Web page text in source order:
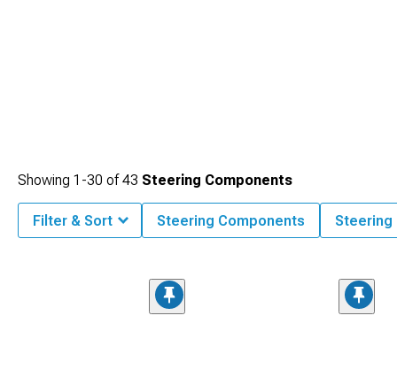
Showing 1-30 of43 Steering Components
Filter & Sort Steering Components Steering